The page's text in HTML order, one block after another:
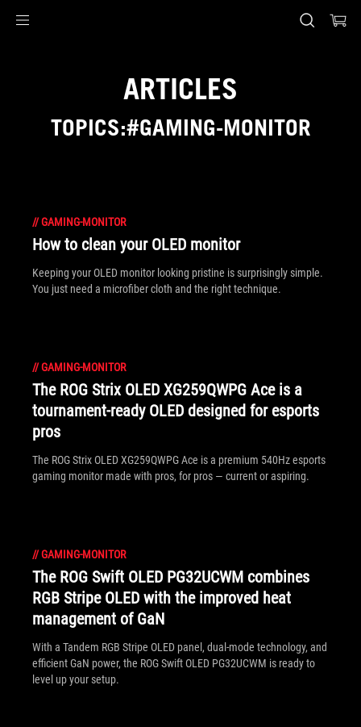
ARTICLES
TOPICS:#GAMING-MONITOR
//GAMING-MONITOR
How to clean your OLED monitor
Keeping your OLED monitor looking pristine is surprisingly simple.
You just need a microfiber cloth and the right technique.
//GAMING-MONITOR
The ROG Strix OLED XG259QWPG Ace is a
tournament-ready OLED designed for esports
pros
The ROG Strix OLED XG259QWPG Ace is a premium 540Hz esports
gaming monitor made with pros, for pros — current or aspiring.
//GAMING-MONITOR
The ROG Swift OLED PG32UCWM combines
RGB Stripe OLED with the improved heat
management of GaN
With a Tandem RGB Stripe OLED panel, dual-mode technology, and
efficient GaN power, the ROG Swift OLED PG32UCWM is ready to
level up your setup.